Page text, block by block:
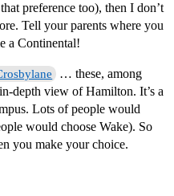
preference too), then I don’t
Tell your parents where you
a Continental!
… these, among
depth view of Hamilton. It’s a
Lots of people would
would choose Wake). So
you make your choice.